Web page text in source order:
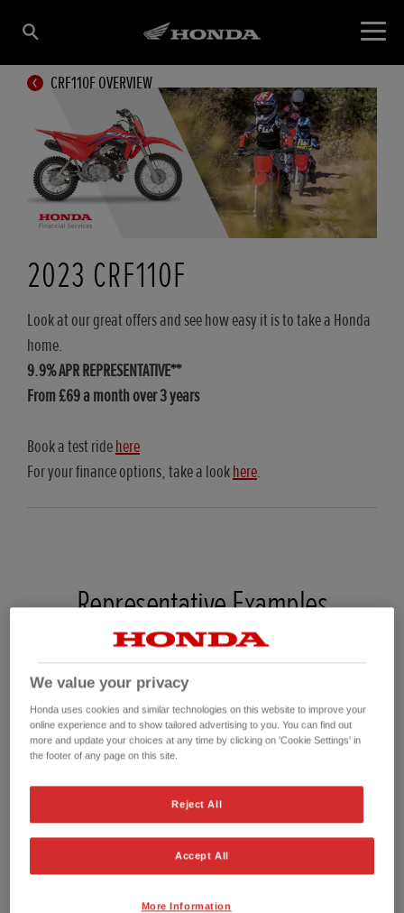
CRF110F OVERVIEW
2023 CRF110F
Look at our great offers and see how easy it is to take a Honda
home.
9.9% APR REPRESENTATIVE**
From £69 a month over 3 years
Book a test ridehere
For your finance options, take a lookhere.
Representative Examples
23YM CRF110F Hire Purchase (HP)
On The Road Price*
Customer Deposit
£436.65
Total Amount of Credit
£2,162.35
36 Regular monthly payments
Total Amount Payable
£2,930.77
Option to Purchase Fee
£10.00
Interest Rate P.A. (Fixed)
We value your privacy
Honda uses cookies and similar technologies on this website to improve your
online experience and to show tailored advertising to you. You can find out
more and update your choices at any time by clicking on 'Cookie Settings' in
the footer of any page on this site.
Reject All
Accept All
More Information